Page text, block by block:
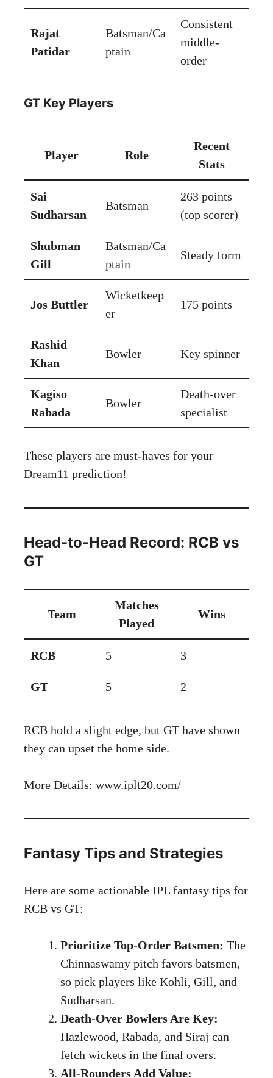
Rajat
Patidar
Batsman/Ca
ptain
Consistent
middle-
order
GT Key Players
Player Role
Recent
Stats
Sai
Sudharsan
Batsman
263 points
(top scorer)
Shubman
Gill
Batsman/Ca
ptain
Steady form
Jos Buttler
Wicketkeep
er
175 points
Rashid
Khan
Bowler Key spinner
Kagiso
Rabada
Bowler
Death-over
specialist
These players are must-haves for your
Dream11 prediction!
Head-to-Head Record: RCB vs
GT
Team
Matches
Played
Wins
RCB 5 3
GT 5 2
RCB hold a slight edge, but GT have shown
they can upset the home side.
More Details: www.iplt20.com/
Fantasy Tips and Strategies
Here are some actionable IPL fantasy tips for
RCB vs GT:
Prioritize Top-Order Batsmen: The
Chinnaswamy pitch favors batsmen,
so pick players like Kohli, Gill, and
Sudharsan.
Death-Over Bowlers Are Key:
Hazlewood, Rabada, and Siraj can
fetch wickets in the final overs.
All-Rounders Add Value: